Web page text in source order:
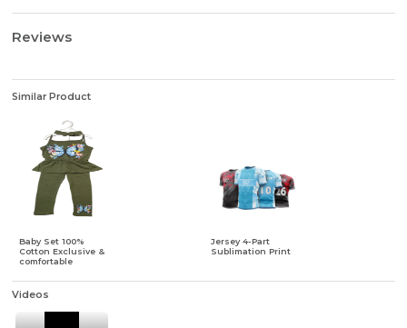
Reviews
Similar Product
Baby Set 100%
Cotton Exclusive &
comfortable
Jersey 4-Part
Sublimation Print
Videos